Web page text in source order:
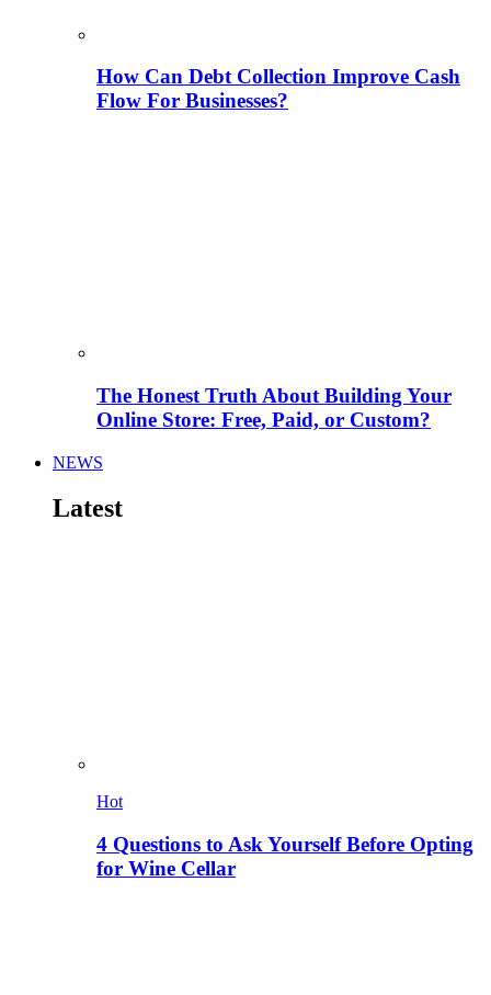
How Can Debt Collection Improve Cash
Flow For Businesses?
The Honest Truth About Building Your
Online Store: Free, Paid, or Custom?
NEWS
Latest
Hot
4 Questions to Ask Yourself Before Opting
for Wine Cellar